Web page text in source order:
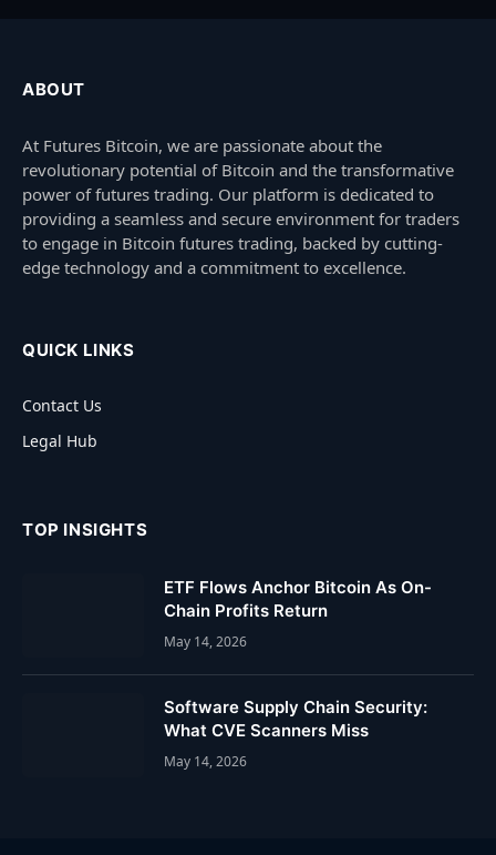
ABOUT
At Futures Bitcoin, we are passionate about the
revolutionary potential of Bitcoin and the transformative
power of futures trading. Our platform is dedicated to
providing a seamless and secure environment for traders
to engage in Bitcoin futures trading, backed by cutting-
edge technology and a commitment to excellence.
QUICK LINKS
Contact Us
Legal Hub
TOP INSIGHTS
ETF Flows Anchor Bitcoin As On-
Chain Profits Return
May 14, 2026
Software Supply Chain Security:
What CVE Scanners Miss
May 14, 2026